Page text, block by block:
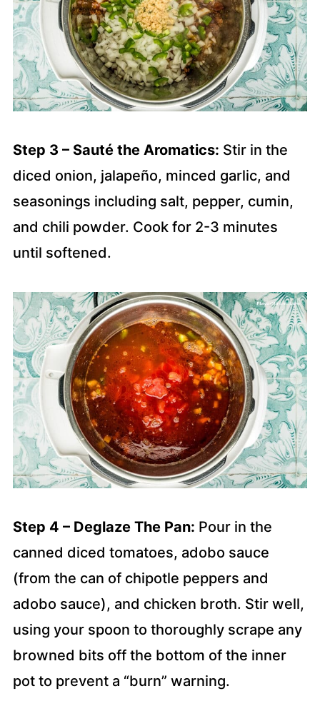
Step 3 – Sauté the Aromatics: Stir in the
diced onion, jalapeño, minced garlic, and
seasonings including salt, pepper, cumin,
and chili powder. Cook for 2-3 minutes
until softened.
Step 4 – Deglaze The Pan: Pour in the
canned diced tomatoes, adobo sauce
(from the can of chipotle peppers and
adobo sauce), and chicken broth. Stir well,
using your spoon to thoroughly scrape any
browned bits off the bottom of the inner
pot to prevent a “burn” warning.